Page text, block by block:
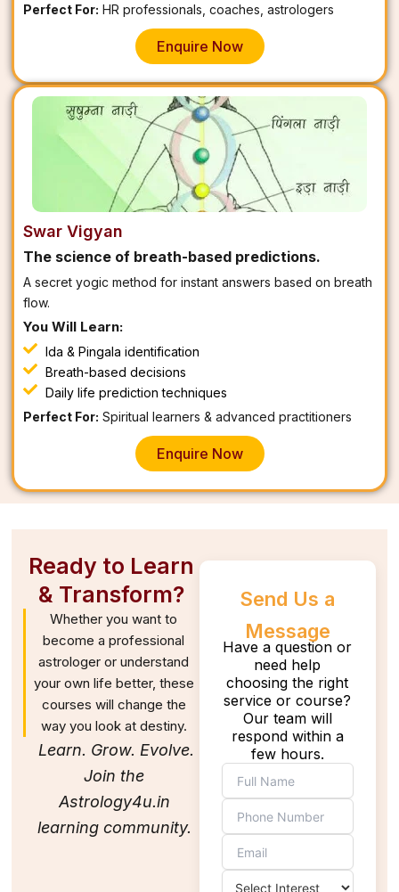
Perfect For: HR professionals, coaches, astrologers
Enquire Now
Swar Vigyan
The science of breath-based predictions.
A secret yogic method for instant answers based on breath
flow.
You Will Learn:
Ida & Pingala identification
Breath-based decisions
Daily life prediction techniques
Perfect For: Spiritual learners & advanced practitioners
Enquire Now
Ready to Learn
& Transform?
Whether you want to
become a professional
astrologer or understand
your own life better, these
courses will change the
way you look at destiny.
Learn. Grow. Evolve.
Join the
Astrology4u.in
learning community.
Send Us a
Message
Have a question or
need help
choosing the right
service or course?
Our team will
respond within a
few hours.